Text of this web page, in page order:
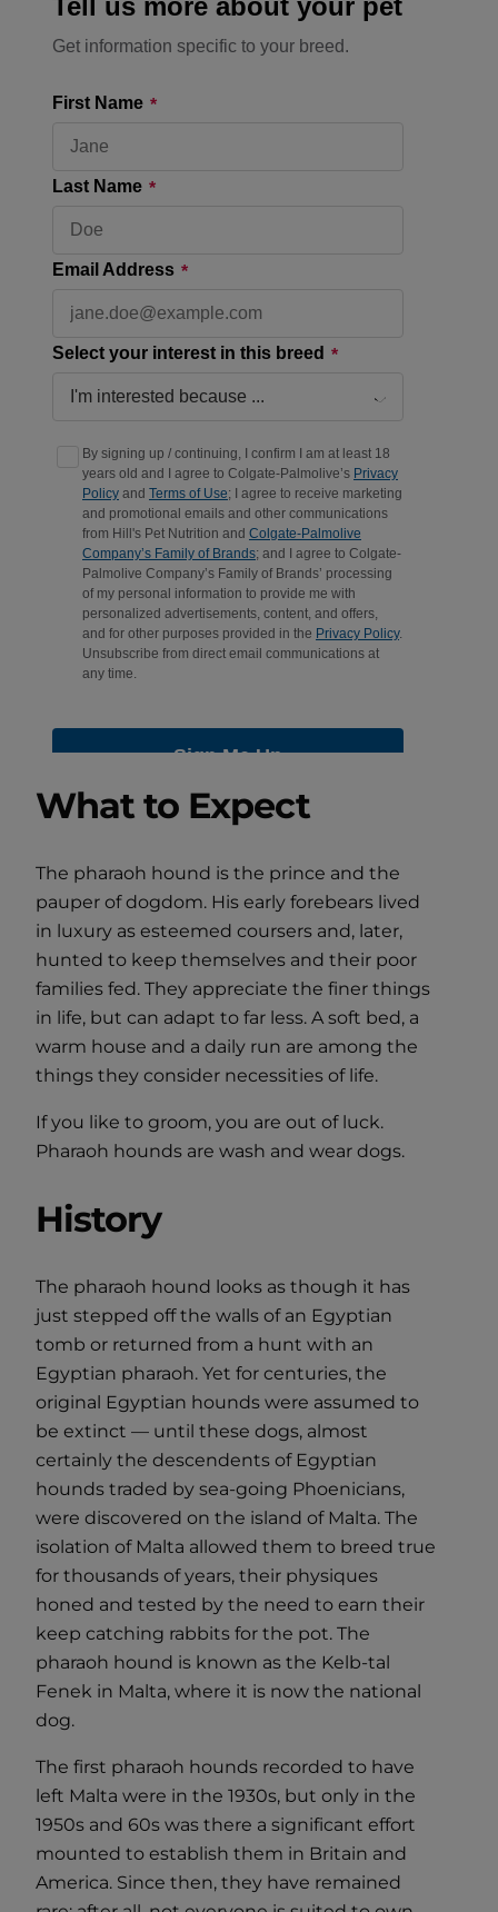
What to Expect
The pharaoh hound is the prince and the
pauper of dogdom. His early forebears lived
in luxury as esteemed coursers and, later,
hunted to keep themselves and their poor
families fed. They appreciate the finer things
in life, but can adapt to far less. A soft bed, a
warm house and a daily run are among the
things they consider necessities of life.
If you like to groom, you are out of luck.
Pharaoh hounds are wash and wear dogs.
History
The pharaoh hound looks as though it has
just stepped off the walls of an Egyptian
tomb or returned from a hunt with an
Egyptian pharaoh. Yet for centuries, the
original Egyptian hounds were assumed to
be extinct — until these dogs, almost
certainly the descendents of Egyptian
hounds traded by sea-going Phoenicians,
were discovered on the island of Malta. The
isolation of Malta allowed them to breed true
for thousands of years, their physiques
honed and tested by the need to earn their
keep catching rabbits for the pot. The
pharaoh hound is known as the Kelb-tal
Fenek in Malta, where it is now the national
dog.
The first pharaoh hounds recorded to have
left Malta were in the 1930s, but only in the
1950s and 60s was there a significant effort
mounted to establish them in Britain and
America. Since then, they have remained